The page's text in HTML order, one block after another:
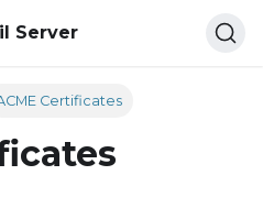
Server
Certificates